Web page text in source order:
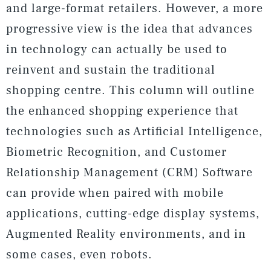
and large-format retailers. However, a more
progressive view is the idea that advances
in technology can actually be used to
reinvent and sustain the traditional
shopping centre. This column will outline
the enhanced shopping experience that
technologies such as Artificial Intelligence,
Biometric Recognition, and Customer
Relationship Management (CRM) Software
can provide when paired with mobile
applications, cutting-edge display systems,
Augmented Reality environments, and in
some cases, even robots.